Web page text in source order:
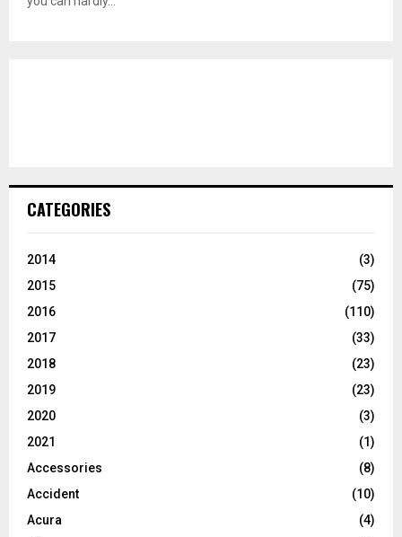
CATEGORIES
2014
(3)
2015
(75)
2016
(110)
2017
(33)
2018
(23)
2019
(23)
2020
(3)
2021
(1)
Accessories
(8)
Accident
(10)
Acura
(4)